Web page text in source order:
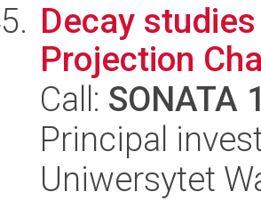
Decay
Projection
Call: SONATA
Principal
Uniwersytet